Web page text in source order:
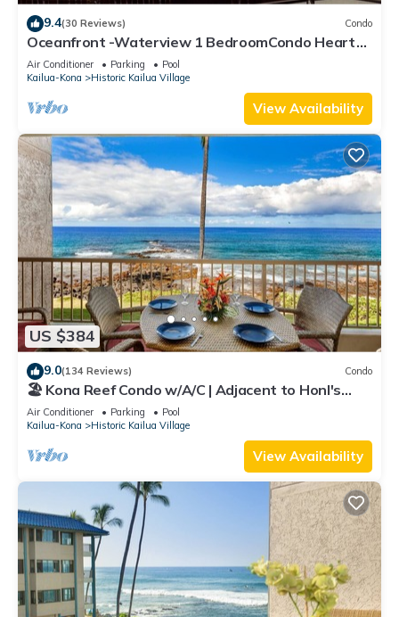
9.4(30 Reviews) Condo
Oceanfront -Waterview 1 BedroomCondo Heart
of Town at Kona Plaza walk to Ironman
Air Conditioner Parking
Pool
Kailua-Kona
Historic Kailua Village
View Availability
US $384
9.0(134 Reviews) Condo
🏖️ Kona Reef Condo w/A/C | Adjacent to Honl's
Beach | Walk to Town
Air Conditioner Parking
Pool
Kailua-Kona
Historic Kailua Village
View Availability